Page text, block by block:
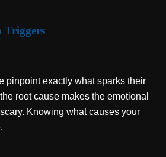
Triggers
pinpoint exactly what sparks their
root cause makes the emotional
Knowing what causes your